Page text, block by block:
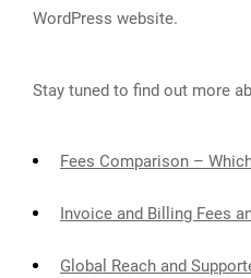
WordPress website.
Stay tuned to find out more
Fees Comparison –
Invoice and Billing Fees
Global Reach and